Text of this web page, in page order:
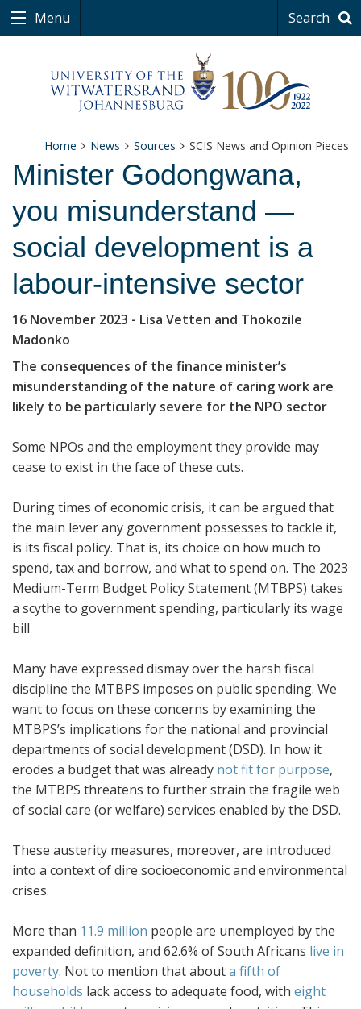
Menu Search
Home News Sources SCIS News and Opinion Pieces
Minister Godongwana,
you misunderstand —
social development is a
labour-intensive sector
16 November 2023 - Lisa Vetten and Thokozile
Madonko
The consequences of the finance minister’s
misunderstanding of the nature of caring work are
likely to be particularly severe for the NPO sector
Some NPOs and the employment they provide may
cease to exist in the face of these cuts.
During times of economic crisis, it can be argued that
the main lever any government possesses to tackle it,
is its fiscal policy. That is, its choice on how much to
spend, tax and borrow, and what to spend on. The 2023
Medium-Term Budget Policy Statement (MTBPS) takes
a scythe to government spending, particularly its wage
bill
Many have expressed dismay over the harsh fiscal
discipline the MTBPS imposes on public spending. We
want to focus on these concerns by examining the
MTBPS’s implications for the national and provincial
departments of social development (DSD). In how it
erodes a budget that was already not fit for purpose,
the MTBPS threatens to further strain the fragile web
of social care (or welfare) services enabled by the DSD.
These austerity measures, moreover, are introduced
into a context of dire socioeconomic and environmental
crises.
More than 11.9 million people are unemployed by the
expanded definition, and 62.6% of South Africans live in
poverty. Not to mention that abouta fifth of
households lack access to adequate food, with eight